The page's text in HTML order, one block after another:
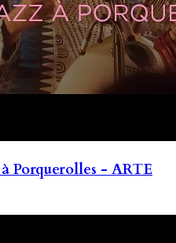
Porquerolles - ARTE